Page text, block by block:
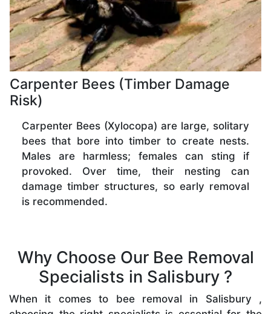
Carpenter Bees (Timber Damage
Risk)
Carpenter Bees (Xylocopa) are large, solitary
bees that bore into timber to create nests.
Males are harmless; females can sting if
provoked. Over time, their nesting can
damage timber structures, so early removal
is recommended.
Why Choose Our Bee Removal
Specialists in Salisbury ?
When it comes to bee removal in Salisbury ,